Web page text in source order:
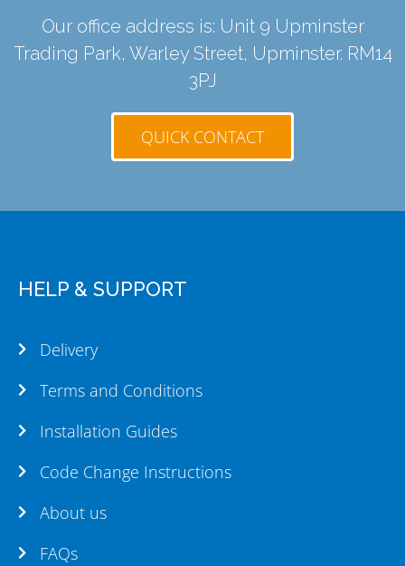
Our office address is: Unit 9 Upminster
Trading Park, Warley Street, Upminster. RM14
3PJ
QUICK CONTACT
HELP & SUPPORT
Delivery
Terms and Conditions
Installation Guides
Code Change Instructions
About us
FAQs